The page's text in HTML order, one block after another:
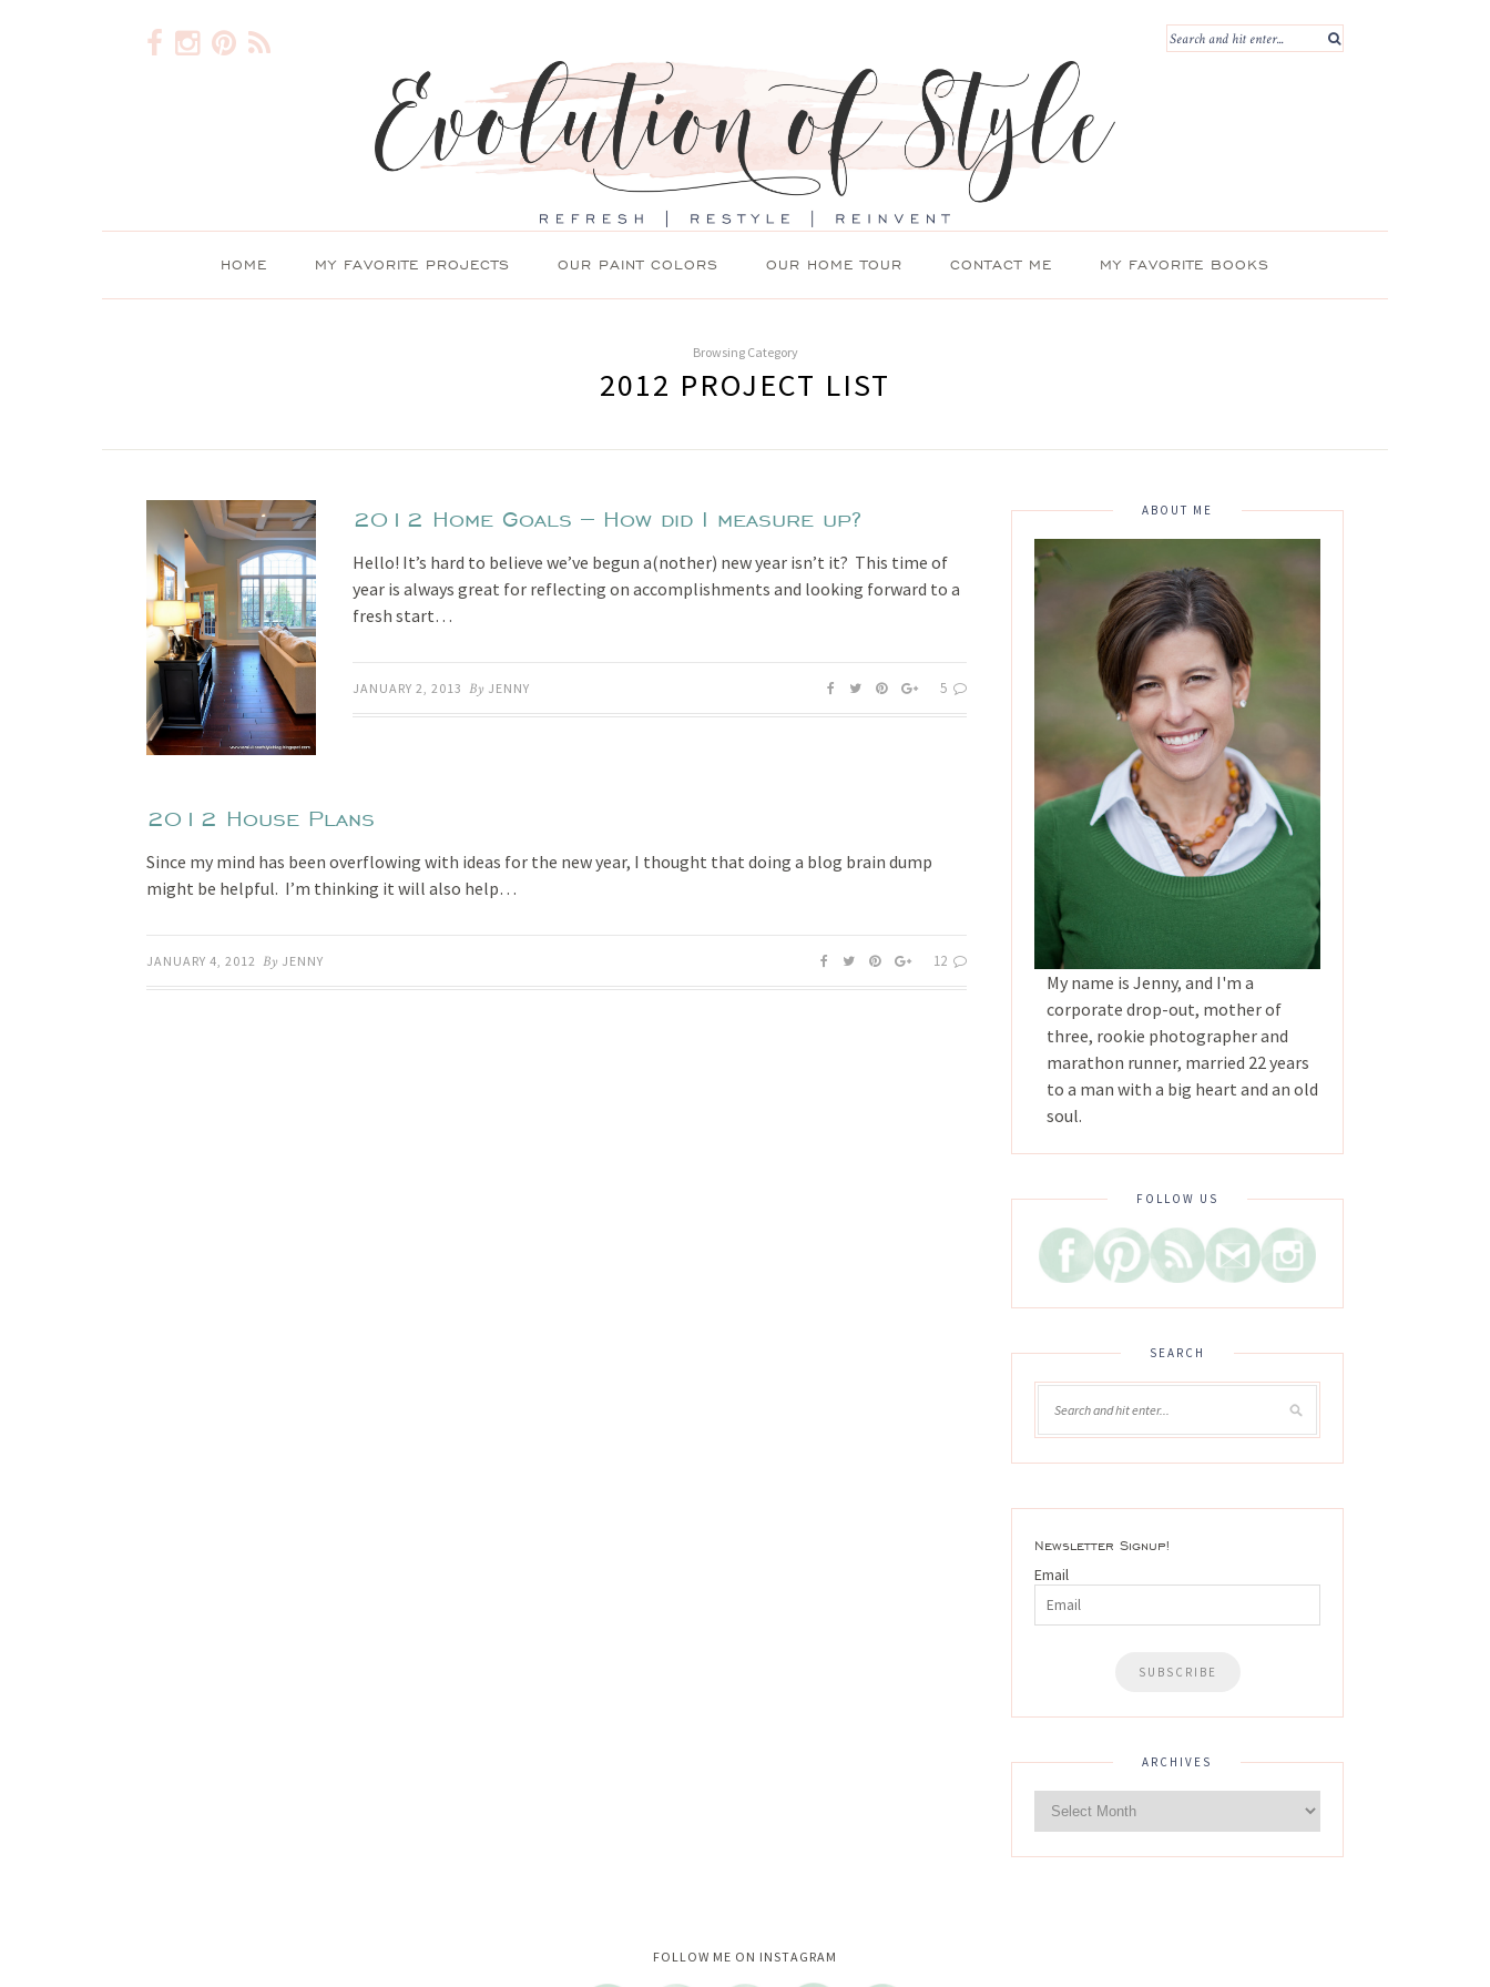
HOME MY FAVORITE PROJECTS OUR PAINT COLORS OUR HOME TOUR CONTACT ME MY FAVORITE BOOKS
Browsing Category
2012 PROJECT LIST
2012 Home Goals – How did I measure up?
Hello! It’s hard to believe we’ve begun a(nother) new year isn’t it? This time of
year is always great for reflecting on accomplishments and looking forward to a
fresh start…
JANUARY 2, 2013 By JENNY 5
2012 House Plans
Since my mind has been overflowing with ideas for the new year, I thought that doing a blog brain dump
might be helpful. I’m thinking it will also help…
JANUARY 4, 2012 By JENNY 12
ABOUT ME
My name is Jenny, and I'm a
corporate drop-out, mother of
three, rookie photographer and
marathon runner, married 22 years
to a man with a big heart and an old
soul.
FOLLOW US
SEARCH
Newsletter Signup!
Email
ARCHIVES
FOLLOW ME ON INSTAGRAM
Instagram did not return a 200.